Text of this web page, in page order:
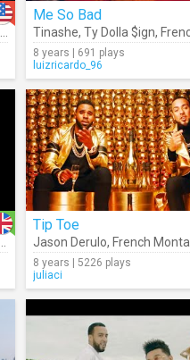
Me So Bad
Tinashe, Ty Dolla $ign, French
8 years | 691 plays
luizricardo_96
French Montana
Tip Toe
Jason Derulo, French
8 years | 5226 plays
juliaci